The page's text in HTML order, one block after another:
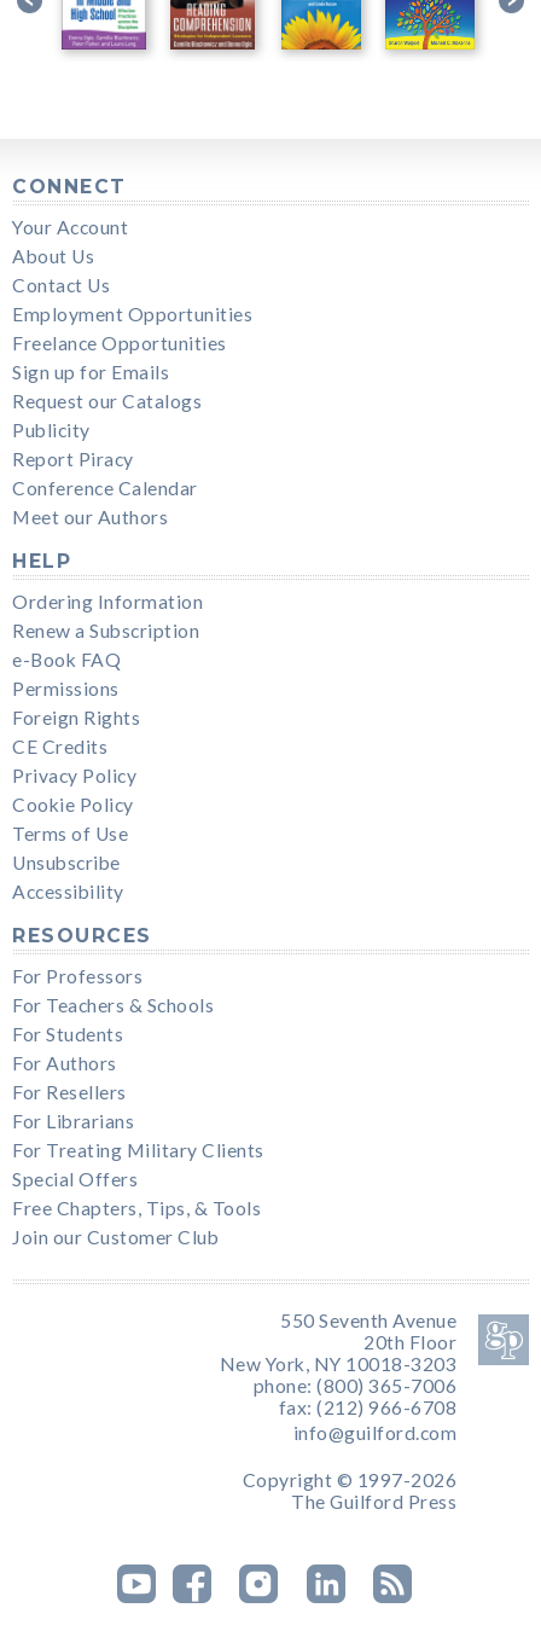
CONNECT
Your Account
About Us
Contact Us
Employment Opportunities
Freelance Opportunities
Sign up for Emails
Request our Catalogs
Publicity
Report Piracy
Conference Calendar
Meet our Authors
HELP
Ordering Information
Renew a Subscription
e-Book FAQ
Permissions
Foreign Rights
CE Credits
Privacy Policy
Cookie Policy
Terms of Use
Unsubscribe
Accessibility
RESOURCES
For Professors
For Teachers & Schools
For Students
For Authors
For Resellers
For Librarians
For Treating Military Clients
Special Offers
Free Chapters, Tips, & Tools
Join our Customer Club
550 Seventh Avenue
20th Floor
New York, NY 10018-3203
phone: (800) 365-7006
fax: (212) 966-6708
info@guilford.com
Copyright © 1997-2026
The Guilford Press